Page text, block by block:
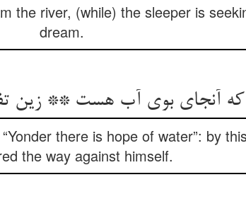
the river, (while) the sleeper is
dream.
آنجای بوی آب هست ** زین
there is hope of water”: by
the way against himself.